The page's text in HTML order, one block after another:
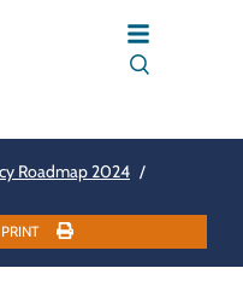
Roadmap 2024 /
PRINT